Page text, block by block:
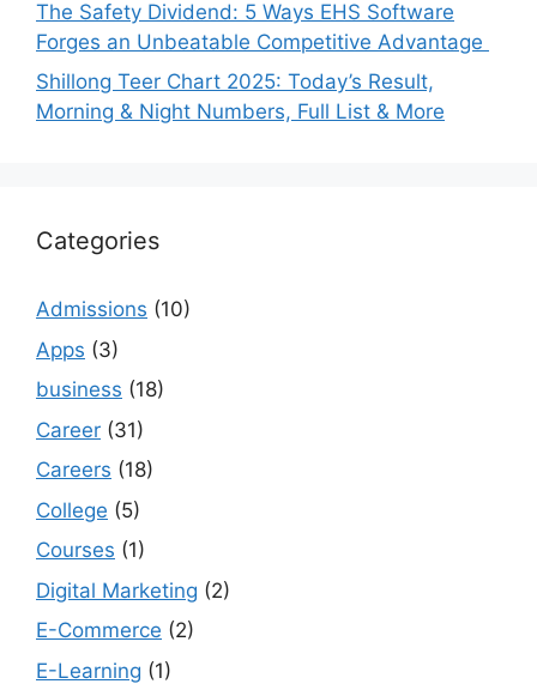
The Safety Dividend: 5 Ways EHS Software
Forges an Unbeatable Competitive Advantage
Shillong Teer Chart 2025: Today’s Result,
Morning & Night Numbers, Full List & More
Categories
Admissions (10)
Apps (3)
business (18)
Career (31)
Careers (18)
College (5)
Courses (1)
Digital Marketing (2)
E-Commerce (2)
E-Learning (1)